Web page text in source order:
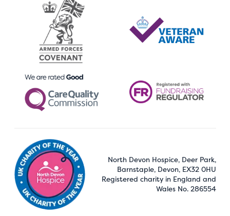
North Devon Hospice, Deer Park,
Barnstaple, Devon, EX32 0HU
Registered charity in England and
Wales No. 286554